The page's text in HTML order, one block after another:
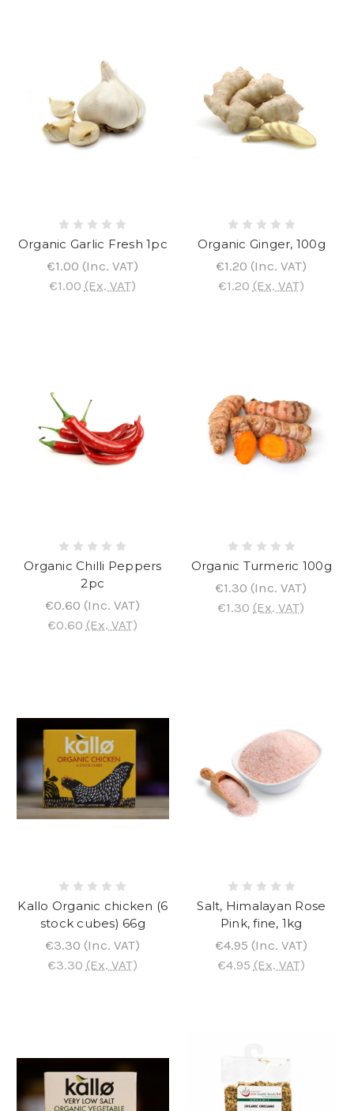
Organic Garlic Fresh 1pc
€1.00 (Inc. VAT)
€1.00 (Ex. VAT)
Organic Ginger, 100g
€1.20 (Inc. VAT)
€1.20 (Ex. VAT)
Organic Chilli Peppers
2pc
€0.60 (Inc. VAT)
€0.60 (Ex. VAT)
Organic Turmeric 100g
€1.30 (Inc. VAT)
€1.30 (Ex. VAT)
Kallo Organic chicken (6
stock cubes) 66g
€3.30 (Inc. VAT)
€3.30 (Ex. VAT)
Salt, Himalayan Rose
Pink, fine, 1kg
€4.95 (Inc. VAT)
€4.95 (Ex. VAT)